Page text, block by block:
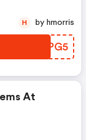
IMQPG5
H by hmorris
At